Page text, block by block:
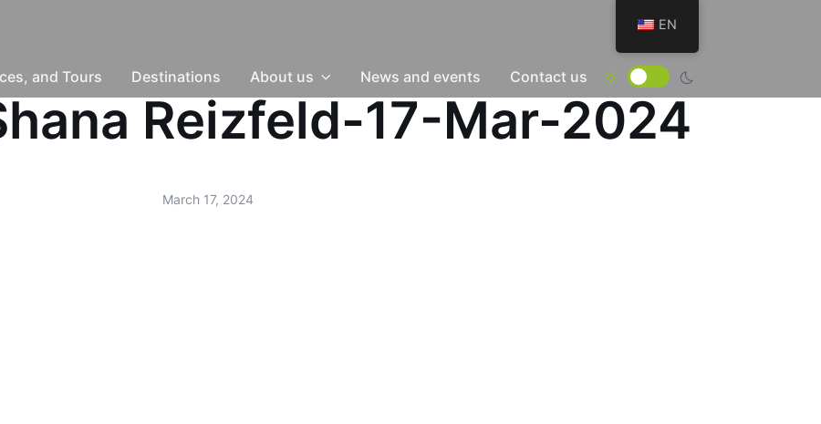
and Tours Destinations About us News and events Contact us
Reizfeld-17-Mar-2024
March 17, 2024
EN